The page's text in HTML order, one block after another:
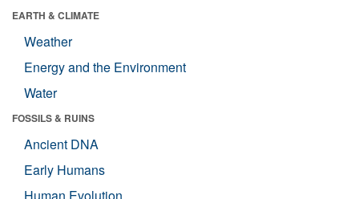
EARTH & CLIMATE
Weather
Energy and the Environment
Water
FOSSILS & RUINS
Ancient DNA
Early Humans
Human Evolution